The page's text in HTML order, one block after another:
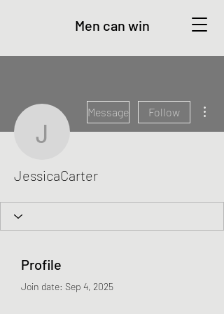
Men can win
JessicaCarter
Message Follow
JessicaCarter
Profile
Join date: Sep 4, 2025